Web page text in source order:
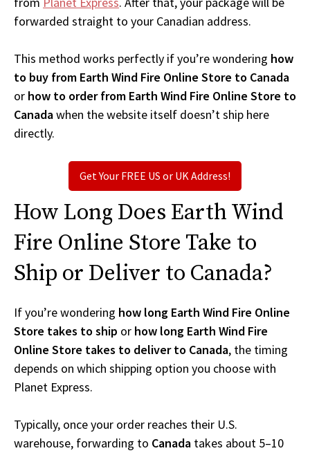
forwarded straight to your Canadian address.
This method works perfectly if you’re wondering how
to buy from Earth Wind Fire Online Store to Canada
or how to order from Earth Wind Fire Online Store to
Canadawhen the website itself doesn’t ship here
directly.
Get Your FREE US or UK Address!
How Long Does Earth Wind
Fire Online Store Take to
Ship or Deliver to Canada?
If you’re wondering how long Earth Wind Fire Online
Store takes to ship or how long Earth Wind Fire
Online Store takes to deliver to Canada, the timing
depends on which shipping option you choose with
Planet Express.
Typically, once your order reaches their U.S.
warehouse, forwarding to Canada takes about 5–10